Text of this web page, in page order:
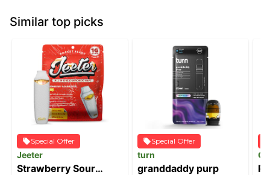
Similar top picks
Special Offer
Jeeter
Strawberry Sour
Special Offer
turn
granddaddy purp